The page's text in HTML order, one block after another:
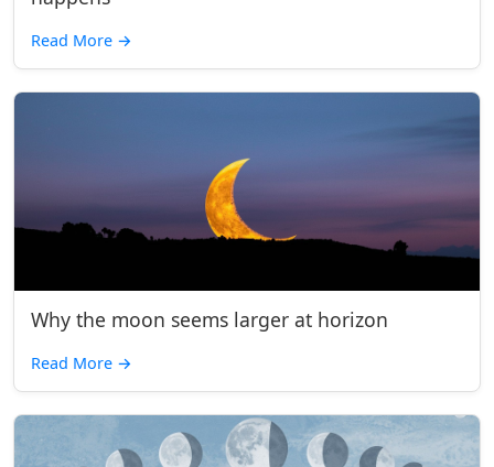
Read More →
Why the moon seems larger at horizon
Read More →